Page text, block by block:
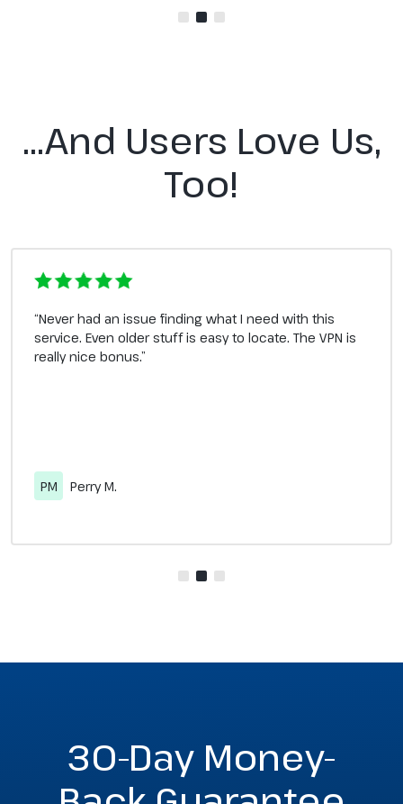
…And Users Love Us,
Too!
“Never had an issue finding what I need with this
service. Even older stuff is easy to locate. The VPN is
really nice bonus.”
PM Perry M.
30-Day Money-